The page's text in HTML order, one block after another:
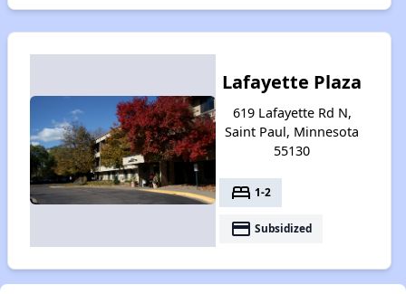
Lafayette Plaza
619 Lafayette Rd N,
Saint Paul, Minnesota
55130
bed 1-2
payment Subsidized